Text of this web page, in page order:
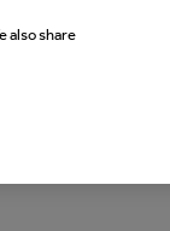
also share